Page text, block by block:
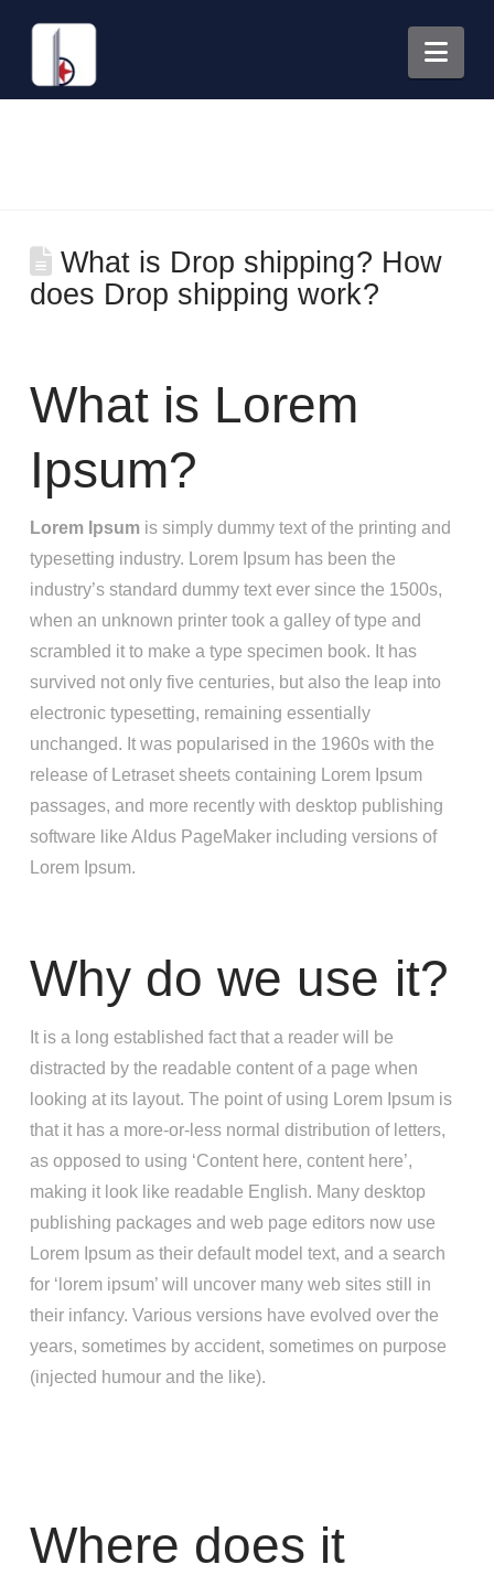
What is Drop shipping? How
does Drop shipping work?
What is Lorem
Ipsum?
Lorem Ipsumis simply dummy text of the printing and
typesetting industry. Lorem Ipsum has been the
industry’s standard dummy text ever since the 1500s,
when an unknown printer took a galley of type and
scrambled it to make a type specimen book. It has
survived not only five centuries, but also the leap into
electronic typesetting, remaining essentially
unchanged. It was popularised in the 1960s with the
release of Letraset sheets containing Lorem Ipsum
passages, and more recently with desktop publishing
software like Aldus PageMaker including versions of
Lorem Ipsum.
Why do we use it?
It is a long established fact that a reader will be
distracted by the readable content of a page when
looking at its layout. The point of using Lorem Ipsum is
that it has a more-or-less normal distribution of letters,
as opposed to using ‘Content here, content here’,
making it look like readable English. Many desktop
publishing packages and web page editors now use
Lorem Ipsum as their default model text, and a search
for ‘lorem ipsum’ will uncover many web sites still in
their infancy. Various versions have evolved over the
years, sometimes by accident, sometimes on purpose
(injected humour and the like).
Where does it